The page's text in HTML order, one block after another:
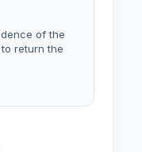
of the
return the